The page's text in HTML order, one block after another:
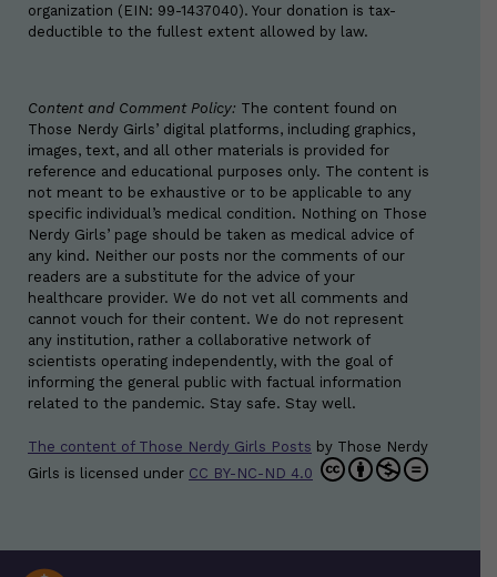
organization (EIN: 99-1437040). Your donation is tax-
deductible to the fullest extent allowed by law.
Content and Comment Policy: The content found on
Those Nerdy Girls’ digital platforms, including graphics,
images, text, and all other materials is provided for
reference and educational purposes only. The content is
not meant to be exhaustive or to be applicable to any
specific individual’s medical condition. Nothing on Those
Nerdy Girls’ page should be taken as medical advice of
any kind. Neither our posts nor the comments of our
readers are a substitute for the advice of your
healthcare provider. We do not vet all comments and
cannot vouch for their content. We do not represent
any institution, rather a collaborative network of
scientists operating independently, with the goal of
informing the general public with factual information
related to the pandemic. Stay safe. Stay well.
The content of Those Nerdy Girls Posts by Those Nerdy
Girls is licensed under CC BY-NC-ND 4.0